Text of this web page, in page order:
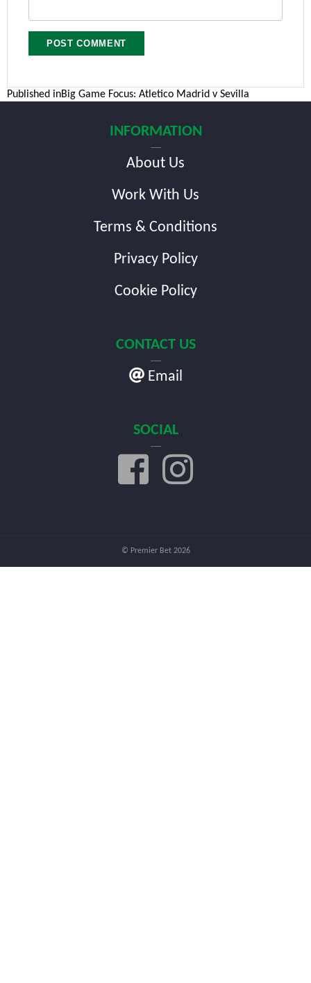
Post
Published inBig Game Focus: Atletico Madrid v Sevilla
INFORMATION
About Us
Work With Us
Terms & Conditions
Privacy Policy
Cookie Policy
CONTACT US
Email
SOCIAL
© Premier Bet 2026